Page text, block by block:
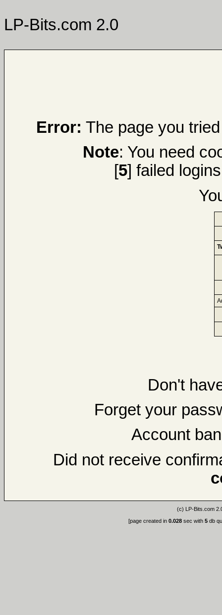
LP-Bits.com 2.0
Error: The page you
Note: You need
[5] failed
Don't
Forget your
Account
Did not receive
(c) LP-Bits.com
[page created in 0.028 sec with 5db